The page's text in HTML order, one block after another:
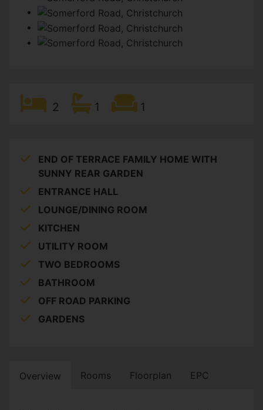
2 1 1
END OF TERRACE FAMILY HOME WITH
SUNNY REAR GARDEN
ENTRANCE HALL
LOUNGE/DINING ROOM
KITCHEN
UTILITY ROOM
TWO BEDROOMS
BATHROOM
OFF ROAD PARKING
GARDENS
Overview Rooms Floorplan EPC